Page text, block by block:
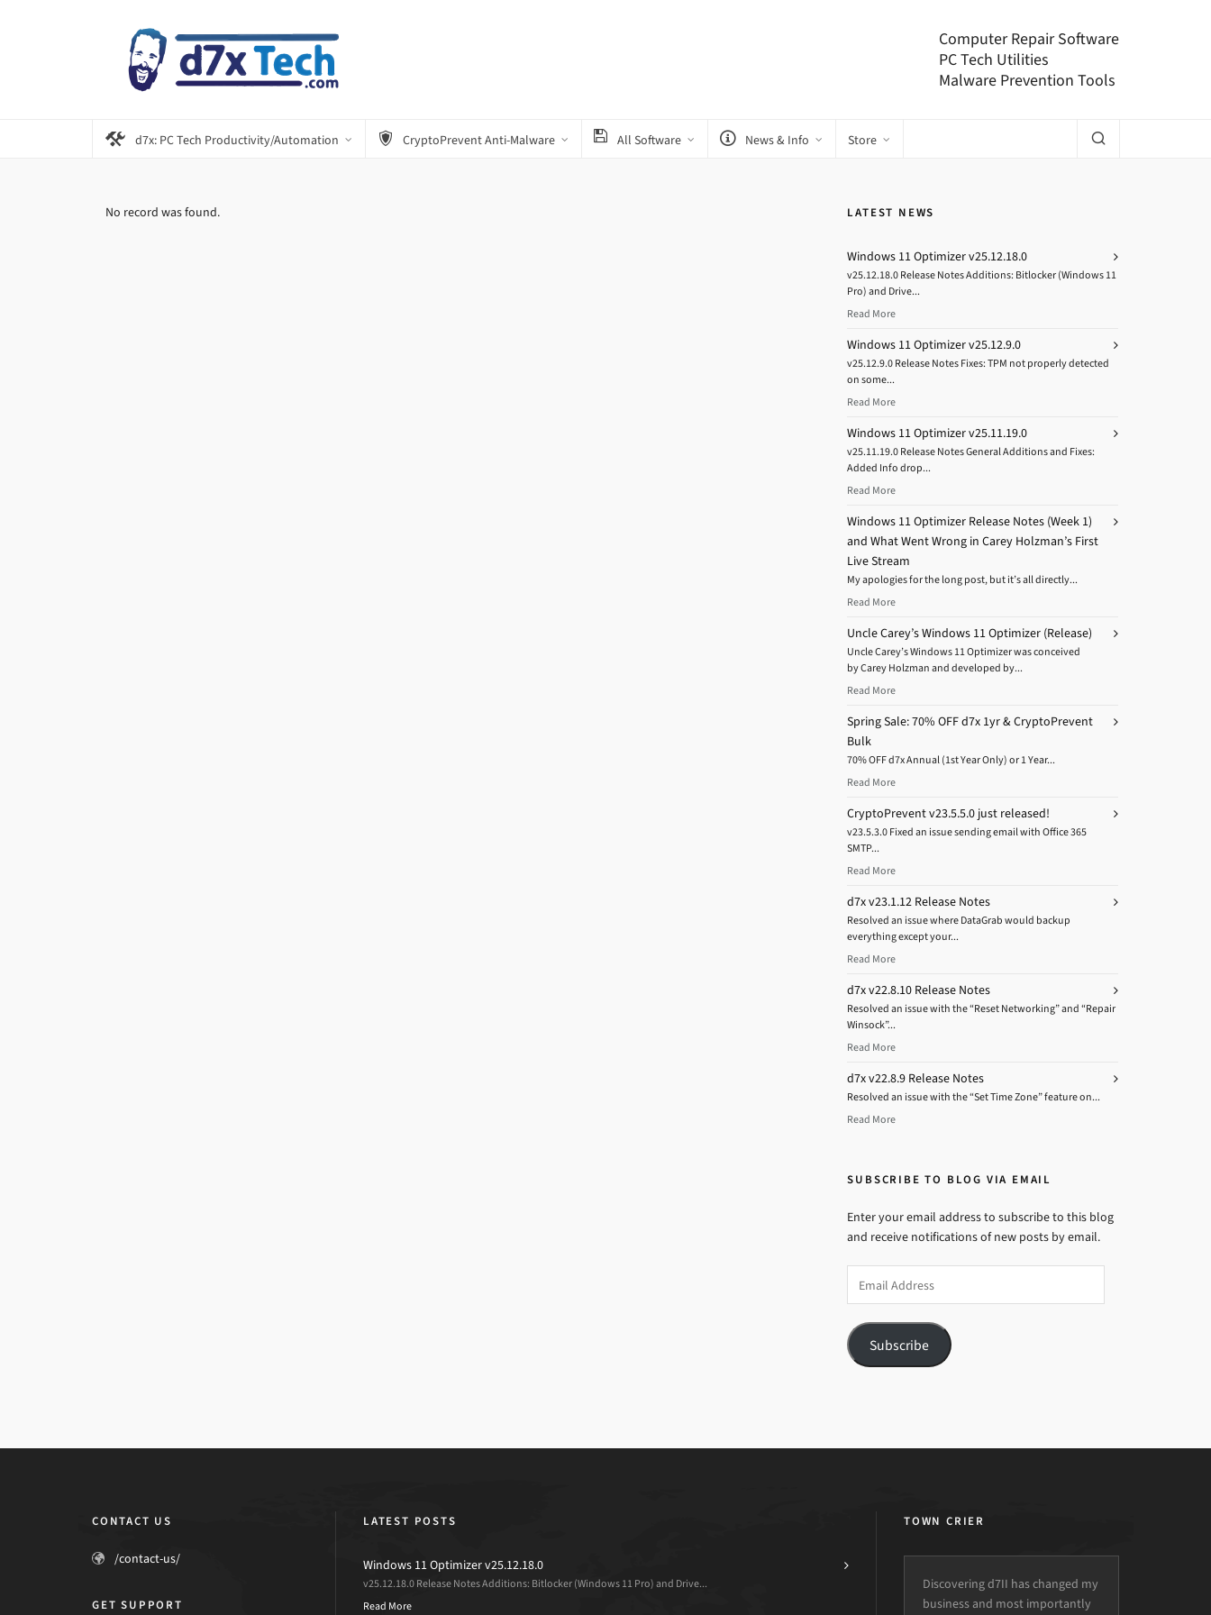
Computer Repair Software
PC Tech Utilities
Malware Prevention Tools
d7x: PC Tech Productivity/Automation CryptoPrevent Anti-Malware All Software News & Info Store
No record was found. LATEST NEWS
Windows 11 Optimizer v25.12.18.0
v25.12.18.0 Release Notes Additions: Bitlocker (Windows 11
Pro) and Drive...
Read More
Windows 11 Optimizer v25.12.9.0
v25.12.9.0 Release Notes Fixes: TPM not properly detected
on some...
Read More
Windows 11 Optimizer v25.11.19.0
v25.11.19.0 Release Notes General Additions and Fixes:
Added Info drop...
Read More
Windows 11 Optimizer Release Notes (Week 1)
and What Went Wrong in Carey Holzman’s First
Live Stream
My apologies for the long post, but it’s all directly...
Read More
Uncle Carey’s Windows 11 Optimizer (Release)
Uncle Carey’s Windows 11 Optimizer was conceived
by Carey Holzman and developed by...
Read More
Spring Sale: 70% OFF d7x 1yr & CryptoPrevent
Bulk
70% OFF d7x Annual (1st Year Only) or 1 Year...
Read More
CryptoPrevent v23.5.5.0 just released!
v23.5.3.0 Fixed an issue sending email with Office 365
SMTP...
Read More
d7x v23.1.12 Release Notes
Resolved an issue where DataGrab would backup
everything except your...
Read More
d7x v22.8.10 Release Notes
Resolved an issue with the “Reset Networking” and “Repair
Winsock”...
Read More
d7x v22.8.9 Release Notes
Resolved an issue with the “Set Time Zone” feature on...
Read More
SUBSCRIBE TO BLOG VIA EMAIL
Enter your email address to subscribe to this blog
and receive notifications of new posts by email.
Address
Subscribe
CONTACT US
/contact-us/
GET SUPPORT
LATEST POSTS
Windows 11 Optimizer v25.12.18.0
v25.12.18.0 Release Notes Additions: Bitlocker (Windows 11 Pro) and Drive...
Read More
TOWN CRIER
Discovering d7II has changed my
business and most importantly